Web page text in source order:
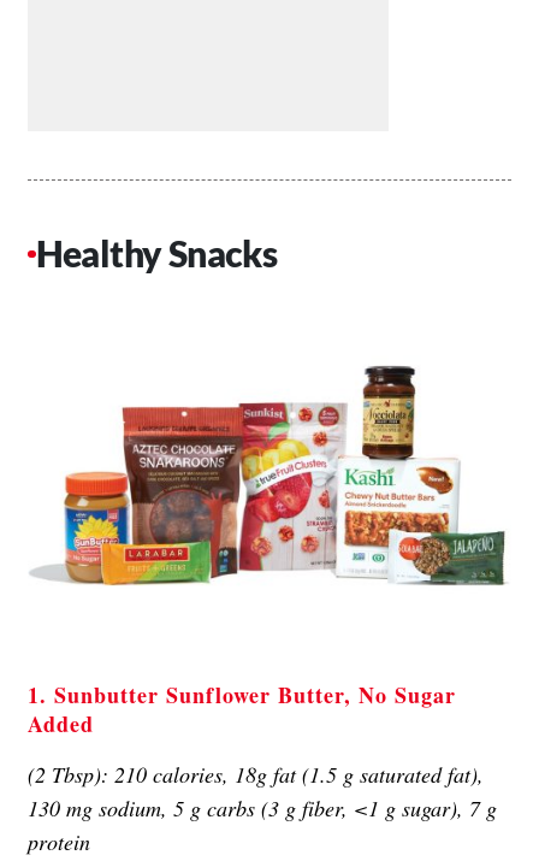
Healthy Snacks
1. Sunbutter Sunflower Butter, No Sugar
Added
(2 Tbsp): 210 calories, 18g fat (1.5 g saturated fat),
130 mg sodium, 5 g carbs (3 g fiber, <1 g sugar), 7 g
protein